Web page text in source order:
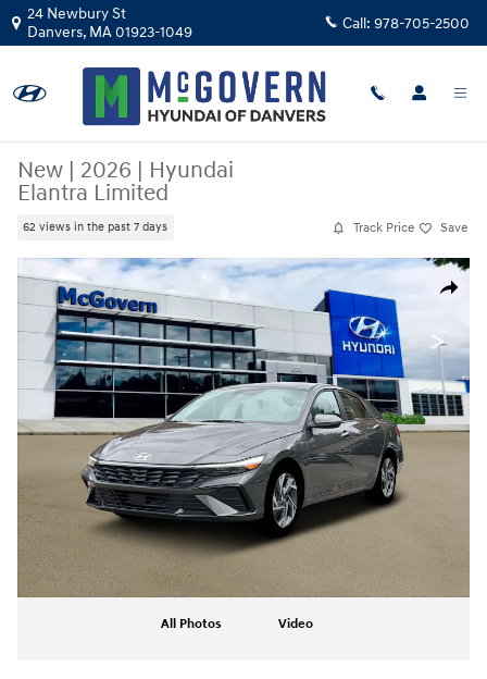
Skip to main content
24 Newbury St
Danvers, MA01923-1049 Call: 978-705-2500
New | 2026 | Hyundai
Elantra Limited
62 views in the past 7 days Track Price Save
Share
New 2026 Hyundai Elantra Limited Sedan Photo 1 of 19
All Photos Video